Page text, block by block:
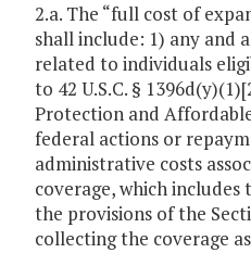
2.a. The “full cost of
shall include: 1) any and
related to individuals
to 42 U.S.C. §
Protection and
federal actions or
administrative costs
coverage, which
the provisions of the
collecting the coverage